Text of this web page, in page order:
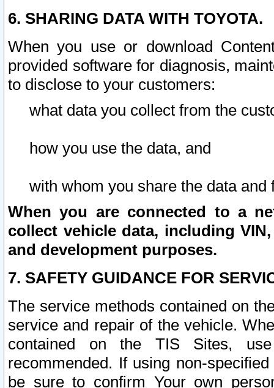
6. SHARING DATA WITH TOYOTA.
When you use or download
provided software for diagnosis,
to disclose to your customers:
what data you collect from the
how you use the data, and
with whom you share the data and
When you are connected to a
collect vehicle data, including
and development purposes.
7. SAFETY GUIDANCE FOR
The service methods contained on
service and repair of the vehicle.
contained on the TIS Sites,
recommended. If using non-
be sure to confirm Your own